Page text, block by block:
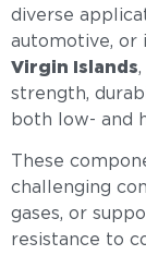
diverse
automotive, or
Virgin Islands
strength,
both low- and
These
challenging
gases, or
resistance to